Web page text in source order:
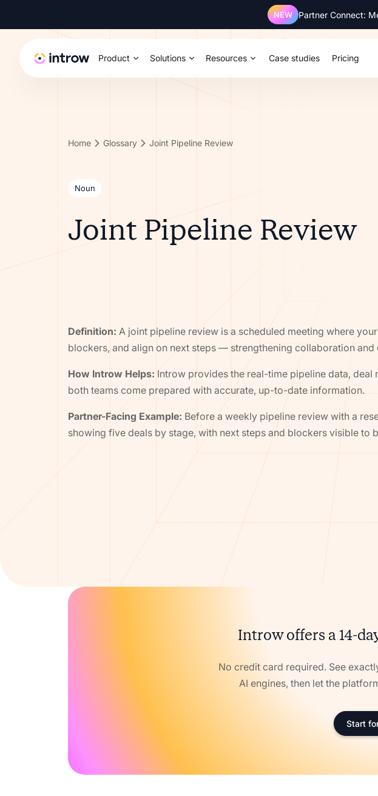
NEW Partner Connect:
Product Solutions Resources Case studies Pricing
Home Glossary Joint Pipeline Review
Noun
Joint Pipeline Review
Definition: A joint pipeline review is a scheduled meeting where
blockers, and align on next steps — strengthening collaboration and
How Introw Helps:Introw provides the real-time pipeline data,
both teams come prepared with accurate, up-to-date information.
Partner-Facing Example: Before a weekly pipeline review with a
showing five deals by stage, with next steps and blockers visible to
Introw offers a 14-
No credit card required. See
AI engines, then let the
Start